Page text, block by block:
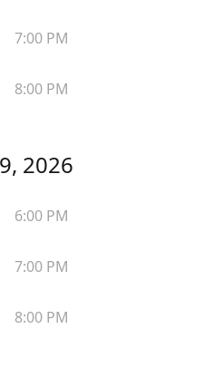
7:00 PM
8:00 PM
2026
6:00 PM
7:00 PM
8:00 PM